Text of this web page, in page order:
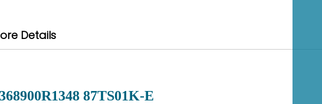
that
normal
a defect,
country. Shipping
variety of quality
Details
87TS01K-E